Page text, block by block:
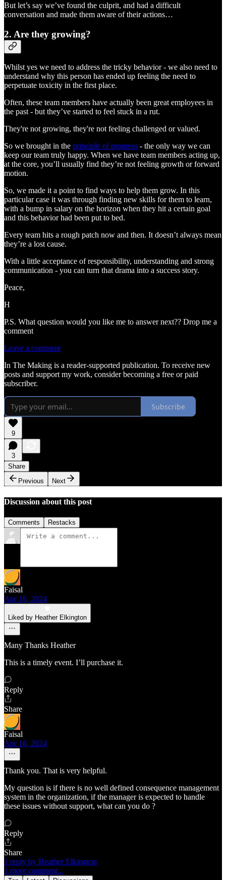
But let’s say we’ve found the culprit, and had a difficult
conversation and made them aware of their actions…
2. Are they growing?
Whilst yes we need to address the tricky behavior - we also need to
understand why this person has ended up feeling the need to
perpetuate toxicity in the first place.
Often, these team members have actually been great employees in
the past - but they’ve started to feel stuck in a rut.
They're not growing, they're not feeling challenged or valued.
So we brought in the principle of progress - the only way we can
keep our team truly happy. When we have team members acting up,
at the core, you’ll usually find they’re not feeling growth or forward
motion.
So, we made it a point to find ways to help them grow. In this
particular case it was through finding new skills for them to learn,
with a bump in salary on the horizon when they hit a certain goal
and this behavior had been put to bed.
Every team hits a rough patch now and then. It doesn’t always mean
they’re a lost cause.
With a little acceptance of responsibility, understanding and strong
communication - you can turn that drama into a success story.
Peace,
H
P.S. What question would you like me to answer next?? Drop me a
comment
Leave a comment
In The Making is a reader-supported publication. To receive new
posts and support my work, consider becoming a free or paid
subscriber.
Subscribe
9
3
Share
Previous
Next
Discussion about this post
Comments Restacks
Faisal
Apr 16, 2024
Liked by Heather Elkington
Many Thanks Heather
This is a timely event. I’ll purchase it.
Reply
Share
Faisal
Apr 16, 2024
Thank you. That is very helpful.
My question is if there is no well defined consequence management
system in the organization, if the manager is expected to handle
these issues without support, what can you do ?
Reply
Share
1 reply by Heather Elkington
1 more comment...